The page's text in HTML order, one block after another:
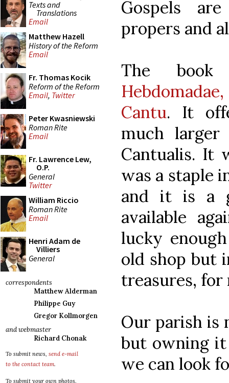
Texts and
Translations
Email
Matthew Hazell
History of the Reform
Email
Fr. Thomas Kocik
Reform of the Reform
Email, Twitter
Peter Kwasniewski
Roman Rite
Email
Fr. Lawrence Lew,
O.P.
General
Twitter
William Riccio
Roman Rite
Email
Henri Adam de
Villiers
General
correspondents
Matthew Alderman
Philippe Guy
Gregor Kollmorgen
and webmaster
Richard Chonak
To submit news, send e-mail
to the contact team.
To submit your own photos,
Gospels
propers and
The
Cantu. It
much
Cantualis. It
was a staple
and it is a
available
lucky
old shop but
treasures, for
Our parish is
but owning
we can look